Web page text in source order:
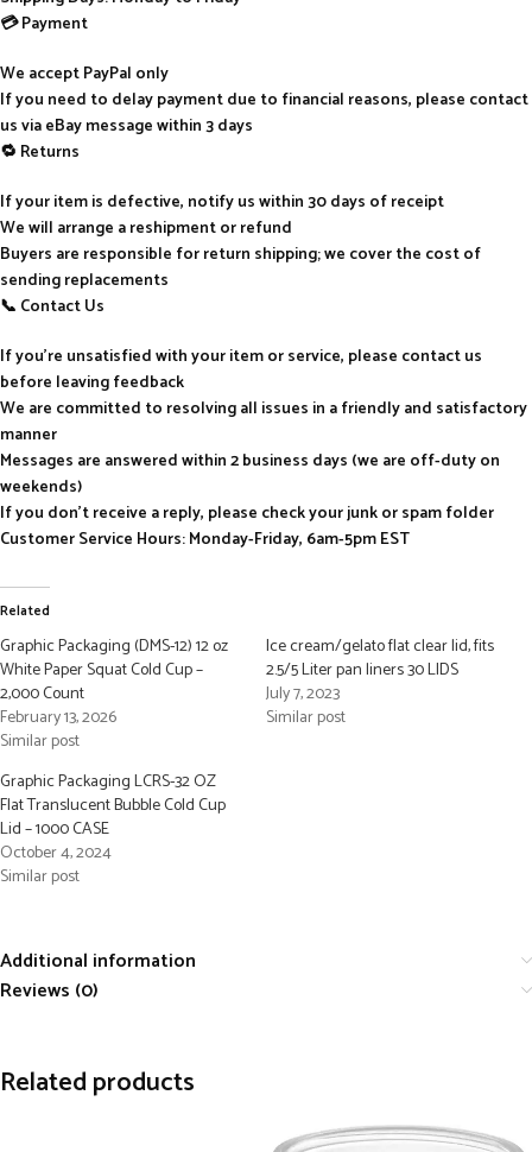
💳 Payment
We accept PayPal only
If you need to delay payment due to financial reasons, please contact
us via eBay message within 3 days
🔁 Returns
If your item is defective, notify us within 30 days of receipt
We will arrange a reshipment or refund
Buyers are responsible for return shipping; we cover the cost of
sending replacements
📞 Contact Us
If you’re unsatisfied with your item or service, please contact us
before leaving feedback
We are committed to resolving all issues in a friendly and satisfactory
manner
Messages are answered within 2 business days (we are off-duty on
weekends)
If you don’t receive a reply, please check your junk or spam folder
Customer Service Hours: Monday-Friday, 6am-5pm EST
Related
Graphic Packaging (DMS-12) 12 oz
White Paper Squat Cold Cup –
2,000 Count
February 13, 2026
Similar post
Ice cream/gelato flat clear lid, fits
2.5/5 Liter pan liners 30 LIDS
July 7, 2023
Similar post
Graphic Packaging LCRS-32 OZ
Flat Translucent Bubble Cold Cup
Lid – 1000 CASE
October 4, 2024
Similar post
Additional information
Reviews (0)
Related products